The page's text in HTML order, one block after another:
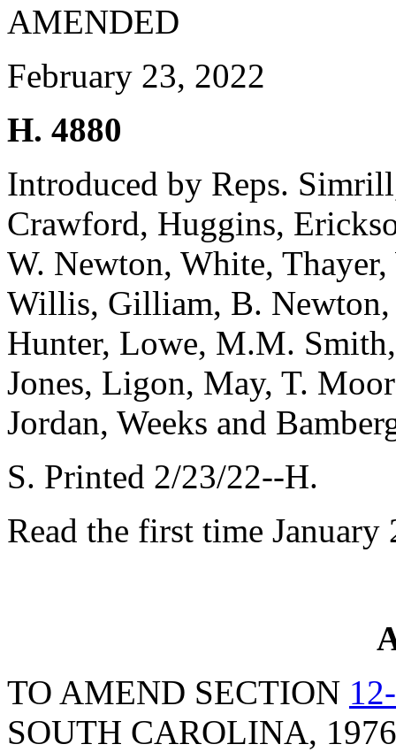
AMENDED
February 23, 2022
H. 4880
Introduced by Reps.
Crawford, Huggins,
W. Newton, White,
Willis, Gilliam, B.
Hunter, Lowe, M.M.
Jones, Ligon, May, T.
Jordan, Weeks and
S. Printed 2/23/22--H.
Read the first time January
TO AMEND SECTION
SOUTH CAROLINA,